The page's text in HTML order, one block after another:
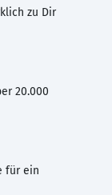
zu Dir
20.000
für ein